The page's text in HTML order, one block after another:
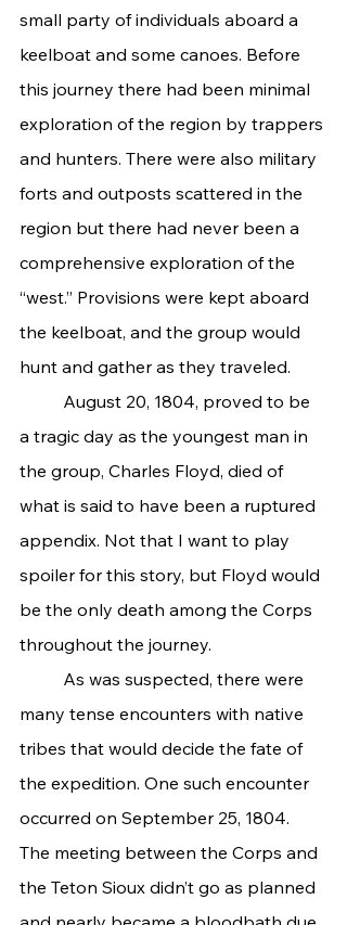
small party of individuals aboard a
keelboat and some canoes. Before
this journey there had been minimal
exploration of the region by trappers
and hunters. There were also military
forts and outposts scattered in the
region but there had never been a
comprehensive exploration of the
“west.” Provisions were kept aboard
the keelboat, and the group would
hunt and gather as they traveled.
a tragic day as the youngest man in
the group, Charles Floyd, died of
what is said to have been a ruptured
appendix. Not that I want to play
spoiler for this story, but Floyd would
be the only death among the Corps
throughout the journey.
many tense encounters with native
tribes that would decide the fate of
the expedition. One such encounter
occurred on September 25, 1804.
The meeting between the Corps and
the Teton Sioux didn’t go as planned